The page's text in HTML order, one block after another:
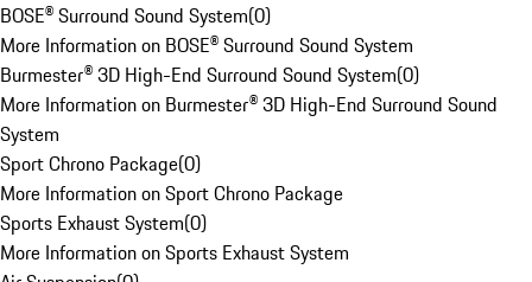
BOSE® Surround Sound System(0)
More Information on BOSE® Surround Sound System
Burmester® 3D High-End Surround Sound System(0)
More Information on Burmester® 3D High-End Surround Sound
System
Sport Chrono Package(0)
More Information on Sport Chrono Package
Sports Exhaust System(0)
More Information on Sports Exhaust System